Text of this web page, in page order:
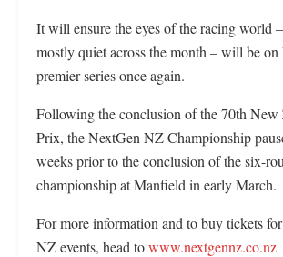
It will ensure the eyes of the racing world
mostly quiet across the month – will be on
premier series once again.
Following the conclusion of the 70th New
Prix, the NextGen NZ Championship
weeks prior to the conclusion of the six-
championship at Manfield in early March.
For more information and to buy tickets
NZ events, head towww.nextgennz.co.nz